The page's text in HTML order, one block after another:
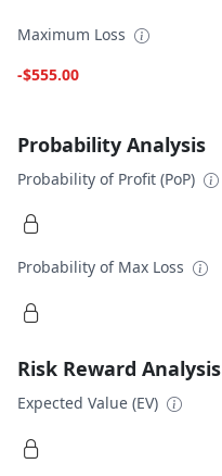
Maximum Loss
-$555.00
Probability Analysis
Probability of Profit (PoP)
Probability of Max Loss
Risk Reward Analysis
Expected Value (EV)